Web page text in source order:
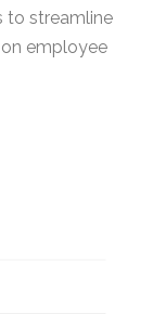
to streamline
employee